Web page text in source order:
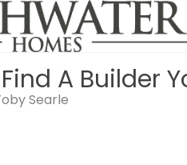
A Builder
Searle